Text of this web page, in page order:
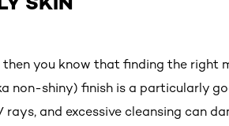
then you know that finding the right
non-shiny) finish is a particularly
rays, and excessive cleansing can